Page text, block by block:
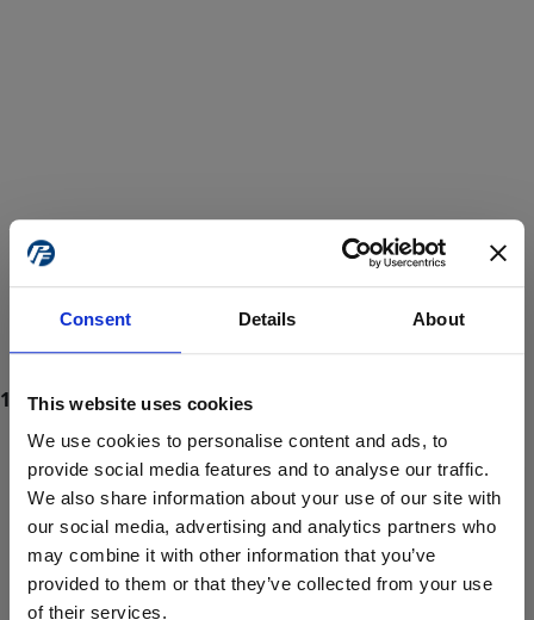
Consent Details About
This website uses cookies
We use cookies to personalise content and ads, to
provide social media features and to analyse our traffic.
We also share information about your use of our site with
our social media, advertising and analytics partners who
may combine it with other information that you’ve
provided to them or that they’ve collected from your use
of their services.
ProForce estore site is for individuals 18 years of age or older.
Are you at least 18 years old?
Yes No